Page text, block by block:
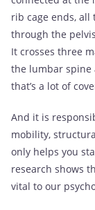
rib cage ends, all
through the
It crosses three
the lumbar spine
that’s a lot of
And it is
mobility,
only helps you
research shows
vital to our